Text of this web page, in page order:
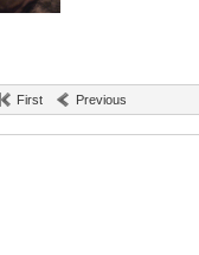
First Previous